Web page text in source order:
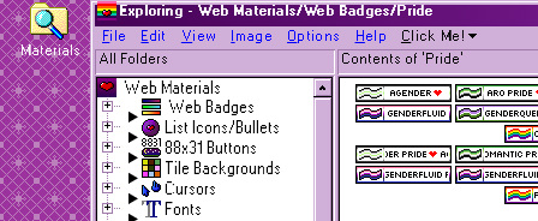
Materials
Exploring - Web Materials/Web Badges/Pride
File E dit View mage ptions H elp C lick Me!
All Folders
Contents of 'Pride'
Web Materials
Web Badges
List Icons/Bullets
88x31 Buttons
Tile Backgrounds
Cursors
Fonts